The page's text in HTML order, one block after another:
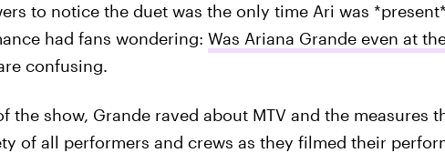
to notice the duet was the only time Ari was
had fans wondering: Was Ariana Grande even at
confusing.
the show, Grande raved about MTV and the measures
of all performers and crews as they filmed their